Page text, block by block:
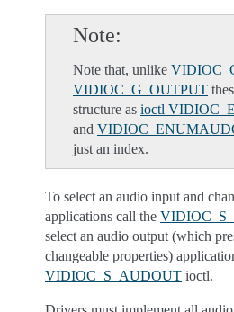
Note
Note that, unlike
VIDIOC_G_OUTPUT
structure as ioctl
and
just an index.
To select an audio input and
applications call the
select an audio output (which
changeable properties)
VIDIOC_S_AUDOUT ioctl.